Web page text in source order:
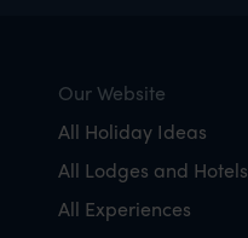
Our Website
All Holiday Ideas
All Lodges and Hotels
All Experiences